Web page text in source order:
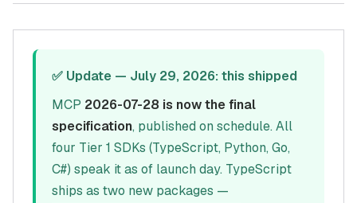
✅ Update — July 29, 2026: this shipped
MCP 2026-07-28 is now the final
specification, published on schedule. All
four Tier 1 SDKs (TypeScript, Python, Go,
C#) speak it as of launch day. TypeScript
ships as two new packages —